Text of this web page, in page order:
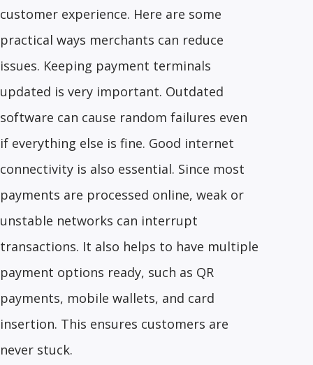
customer experience. Here are some
practical ways merchants can reduce
issues. Keeping payment terminals
updated is very important. Outdated
software can cause random failures even
if everything else is fine. Good internet
connectivity is also essential. Since most
payments are processed online, weak or
unstable networks can interrupt
transactions. It also helps to have multiple
payment options ready, such as QR
payments, mobile wallets, and card
insertion. This ensures customers are
never stuck.